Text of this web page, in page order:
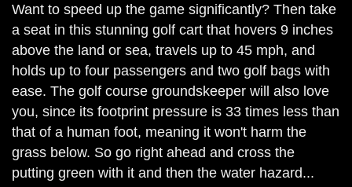
Want to speed up the game significantly? Then take
a seat in this stunning golf cart that hovers 9 inches
above the land or sea, travels up to 45 mph, and
holds up to four passengers and two golf bags with
ease. The golf course groundskeeper will also love
you, since its footprint pressure is 33 times less than
that of a human foot, meaning it won't harm the
grass below. So go right ahead and cross the
putting green with it and then the water hazard...